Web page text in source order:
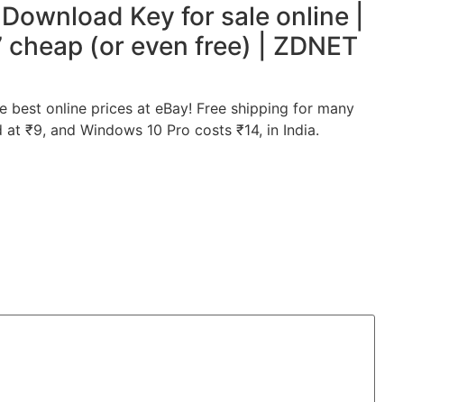
Key for sale online |
(or even free) | ZDNET
online prices at eBay! Free shipping for many
₹9, and Windows 10 Pro costs ₹14, in India.